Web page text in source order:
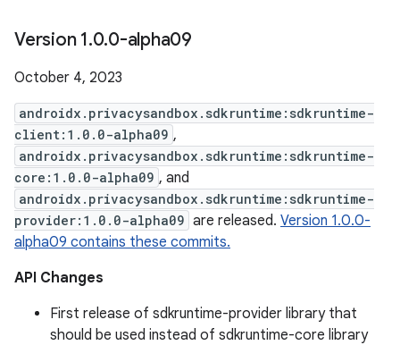
Version 1.0.0-alpha09
October 4, 2023
androidx.privacysandbox.sdkruntime:sdkruntime-
client:1.0.0-alpha09 ,
androidx.privacysandbox.sdkruntime:sdkruntime-
core:1.0.0-alpha09 , and
androidx.privacysandbox.sdkruntime:sdkruntime-
provider:1.0.0-alpha09 are released. Version 1.0.0-
alpha09 contains these commits.
API Changes
First release of sdkruntime-provider library that
should be used instead of sdkruntime-core library